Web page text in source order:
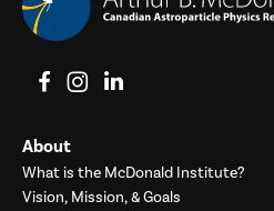
View on Facebook
View on Instagram
View on
About
What is the McDonald Institute?
Vision, Mission, & Goals